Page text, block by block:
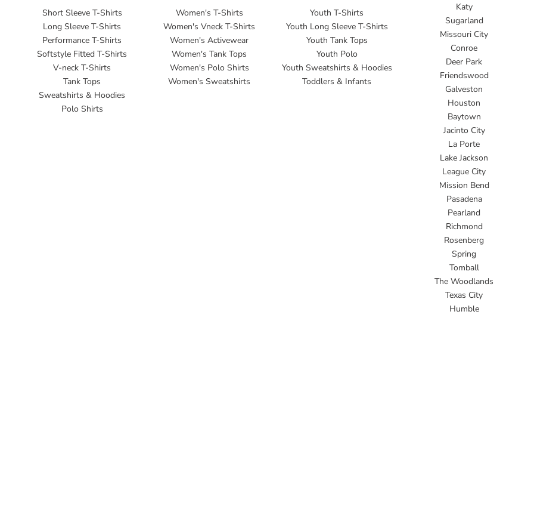
Short Sleeve T-Shirts
Long Sleeve T-Shirts
Performance T-Shirts
Softstyle Fitted T-Shirts
V-neck T-Shirts
Tank Tops
Sweatshirts & Hoodies
Polo Shirts
Women's T-Shirts
Women's Vneck T-Shirts
Women's Activewear
Women's Tank Tops
Women's Polo Shirts
Women's Sweatshirts
Youth T-Shirts
Youth Long Sleeve T-Shirts
Youth Tank Tops
Youth Polo
Youth Sweatshirts & Hoodies
Toddlers & Infants
Katy
Sugarland
Missouri City
Conroe
Deer Park
Friendswood
Galveston
Houston
Baytown
Jacinto City
La Porte
Lake Jackson
League City
Mission Bend
Pasadena
Pearland
Richmond
Rosenberg
Spring
Tomball
The Woodlands
Texas City
Humble